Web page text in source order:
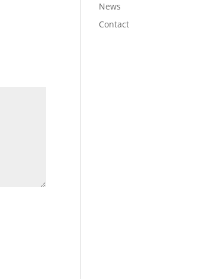
News
Contact